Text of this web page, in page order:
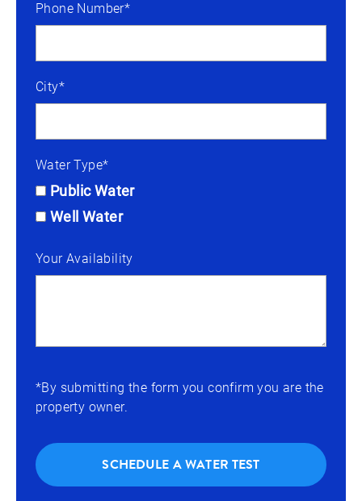
Phone Number*
City*
Water Type*
Public Water
Well Water
Your Availability
*By submitting the form you confirm you are the
property owner.
SCHEDULE A WATER TEST